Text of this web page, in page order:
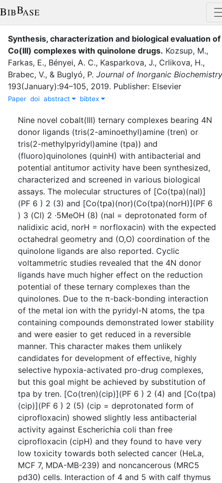
Synthesis, characterization and biological evaluation of
Co(III) complexes with quinolone drugs. Kozsup, M.,
Farkas, E., Bényei, A. C., Kasparkova, J., Crlikova, H.,
Brabec, V., & Buglyó, P. Journal of Inorganic Biochemistry
193(January):94–105, 2019. Publisher: Elsevier
Paper doi abstract bibtex
Nine novel cobalt(III) ternary complexes bearing 4N
donor ligands (tris(2-aminoethyl)amine (tren) or
tris(2-methylpyridyl)amine (tpa)) and
(fluoro)quinolones (quinH) with antibacterial and
potential antitumor activity have been synthesized,
characterized and screened in various biological
assays. The molecular structures of [Co(tpa)(nal)]
(PF 6 ) 2 (3) and [Co(tpa)(nor)(Co(tpa)(norH)](PF 6
) 3 (Cl) 2 ∙5MeOH (8) (nal = deprotonated form of
nalidixic acid, norH = norfloxacin) with the expected
octahedral geometry and (O,O) coordination of the
quinolone ligands are also reported. Cyclic
voltammetric studies revealed that the 4N donor
ligands have much higher effect on the reduction
potential of these ternary complexes than the
quinolones. Due to the π-back-bonding interaction
of the metal ion with the pyridyl-N atoms, the tpa
containing compounds demonstrated lower stability
and were easier to get reduced in a reversible
manner. This character makes them unlikely
candidates for development of effective, highly
selective hypoxia-activated pro-drug complexes,
but this goal might be achieved by substitution of
tpa by tren. [Co(tren)(cip)](PF 6 ) 2 (4) and [Co(tpa)
(cip)](PF 6 ) 2 (5) (cip = deprotonated form of
ciprofloxacin) showed slightly less antibacterial
activity against Escherichia coli than free
ciprofloxacin (cipH) and they found to have very
low toxicity towards both selected cancer (HeLa,
MCF 7, MDA-MB-239) and noncancerous (MRC5
pd30) cells. Interaction of 4 and 5 with calf thymus